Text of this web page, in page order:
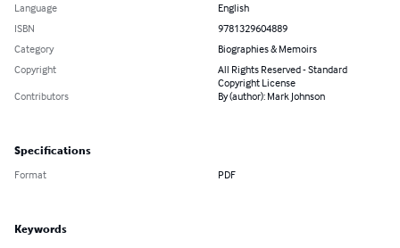
Language
English
ISBN
9781329604889
Category
Biographies & Memoirs
Copyright
All Rights Reserved - Standard
Copyright License
Contributors
By (author): Mark Johnson
Specifications
Format PDF
Keywords